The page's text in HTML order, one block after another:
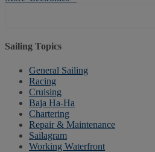
Sailing Topics
General Sailing
Racing
Cruising
Baja Ha-Ha
Chartering
Repair & Maintenance
Sailagram
Working Waterfront